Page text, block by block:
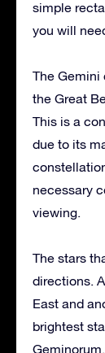
simple
you will
The Gemini
the Great
This is a
due to its
necessary
viewing.
The stars
directions.
East and
brightest